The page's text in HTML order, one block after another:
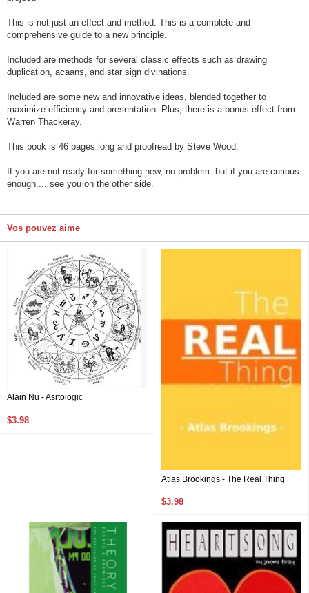
This is not just an effect and method. This is a complete and
comprehensive guide to a new principle.
Included are methods for several classic effects such as drawing
duplication, acaans, and star sign divinations.
Included are some new and innovative ideas, blended together to
maximize efficiency and presentation. Plus, there is a bonus effect from
Warren Thackeray.
This book is 46 pages long and proofread by Steve Wood.
If you are not ready for something new, no problem- but if you are curious
enough.... see you on the other side.
Vos pouvez aime
Alain Nu - Asrtologic
$3.98
Atlas Brookings - The Real Thing
$3.98